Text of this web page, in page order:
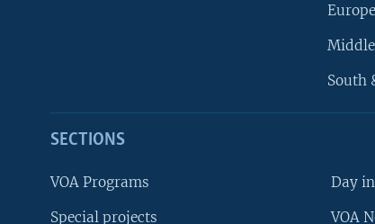
Europe
South
SECTIONS
VOA Programs
Special projects
Day
VOA